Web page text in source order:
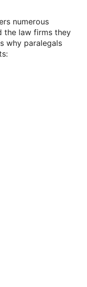
numerous
the law firms they
why paralegals